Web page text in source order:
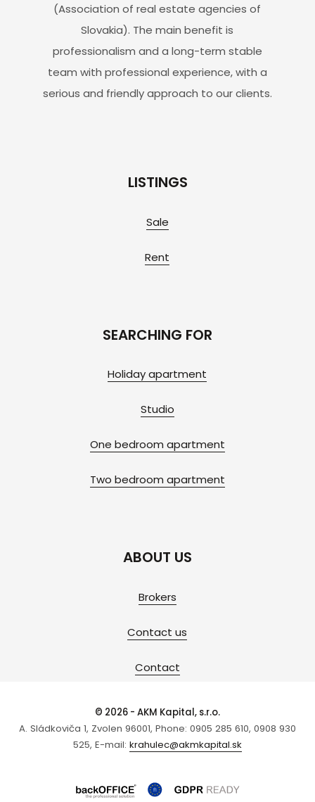
(Association of real estate agencies of
Slovakia). The main benefit is
professionalism and a long-term stable
team with professional experience, with a
serious and friendly approach to our clients.
LISTINGS
Sale
Rent
SEARCHING FOR
Holiday apartment
Studio
One bedroom apartment
Two bedroom apartment
ABOUT US
Brokers
Contact us
Contact
© 2026 - AKM Kapital, s.r.o.
A. Sládkoviča 1, Zvolen 96001, Phone: 0905 285 610, 0908 930
525, E-mail: krahulec@akmkapital.sk